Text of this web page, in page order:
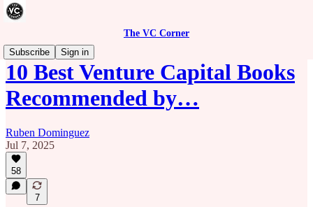
The VC Corner
Subscribe
Sign in
10 Best Venture Capital Books
Recommended by…
Ruben Dominguez
Jul 7, 2025
58
7